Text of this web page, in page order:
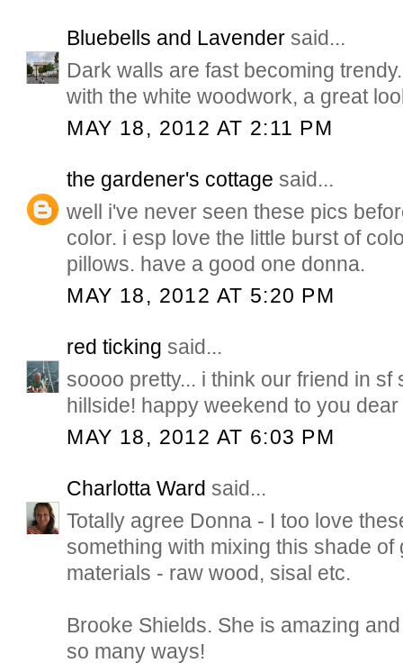
Bluebells and Lavender said...
Dark walls are fast becoming
with the white woodwork, a great
MAY 18, 2012 AT 2:11 PM
the gardener's cottage said...
well i've never seen these pics
color. i esp love the little burst of
pillows. have a good one donna.
MAY 18, 2012 AT 5:20 PM
red ticking said...
soooo pretty... i think our friend in sf
hillside! happy weekend to you
MAY 18, 2012 AT 6:03 PM
Charlotta Ward said...
Totally agree Donna - I too love
something with mixing this shade of
materials - raw wood, sisal etc.
Brooke Shields. She is amazing
so many ways!